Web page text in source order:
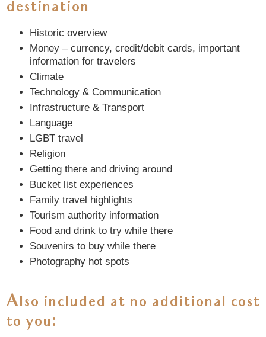
destination
Historic overview
Money – currency, credit/debit cards, important
information for travelers
Climate
Technology & Communication
Infrastructure & Transport
Language
LGBT travel
Religion
Getting there and driving around
Bucket list experiences
Family travel highlights
Tourism authority information
Food and drink to try while there
Souvenirs to buy while there
Photography hot spots
Also included at no additional cost
to you: